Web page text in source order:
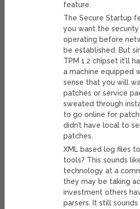
feature.
The Secure Startup
you want the
operating before
be established. But
TPM 1.2 chipset it’ll
a machine equipped
sense that you will
patches or service
sweated through
to go online for
didn’t have local to
patches.
XML based log files
tools? This sounds
technology at a
they may be taking
investment others
parsers. It still